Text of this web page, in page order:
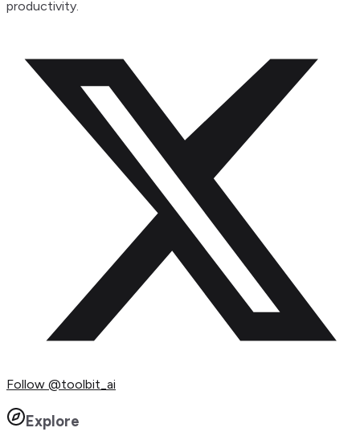
productivity.
Follow @toolbit_ai
Explore